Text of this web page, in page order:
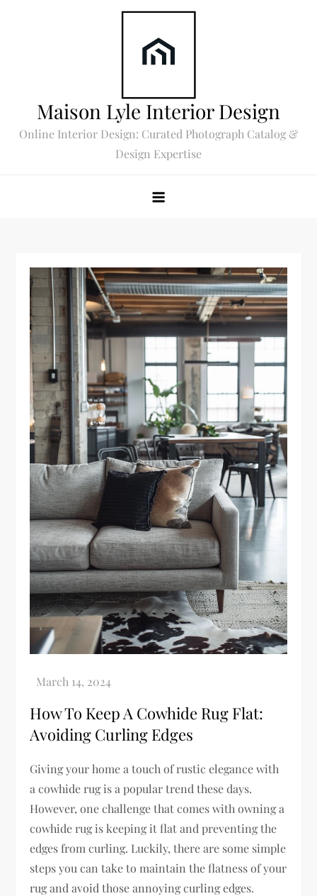
Maison Lyle Interior Design
Online Interior Design: Curated Photograph Catalog &
Design Expertise
How To Keep A Cowhide Rug Flat:
Avoiding Curling Edges
Giving your home a touch of rustic elegance with
a cowhide rug is a popular trend these days.
However, one challenge that comes with owning a
cowhide rug is keeping it flat and preventing the
edges from curling. Luckily, there are some simple
steps you can take to maintain the flatness of your
rug and avoid those annoying curling edges.